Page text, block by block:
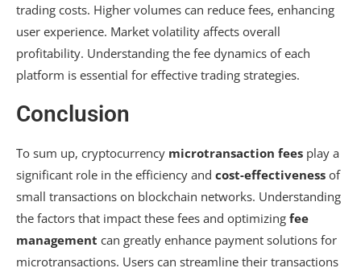
trading costs. Higher volumes can reduce fees, enhancing
user experience. Market volatility affects overall
profitability. Understanding the fee dynamics of each
platform is essential for effective trading strategies.
Conclusion
To sum up, cryptocurrency microtransaction fees play a
significant role in the efficiency and cost-effectiveness of
small transactions on blockchain networks. Understanding
the factors that impact these fees and optimizing fee
management can greatly enhance payment solutions for
microtransactions. Users can streamline their transactions